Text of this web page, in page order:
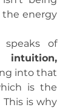
the energy
It is an energy that speaks of
into that
is the